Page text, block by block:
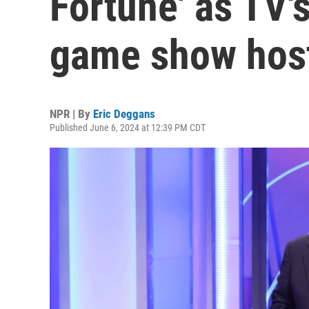
game show
NPR | By Eric Deggans
Published June 6, 2024 at 12:39 PM CDT